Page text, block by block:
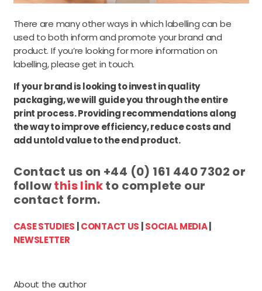
There are many other ways in which labelling can be
used to both inform and promote your brand and
product. If you’re looking for more information on
labelling, please get in touch.
If your brand is looking to invest in quality
packaging, we will guide you through the entire
print process. Providing recommendations along
the way to improve efficiency, reduce costs and
add untold value to the end product.
Contact us on +44 (0) 161 440 7302 or
followthis linkto complete our
contact form.
CASE STUDIES CONTACT US SOCIAL MEDIA|
NEWSLETTER
About the author